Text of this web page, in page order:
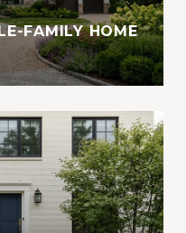
FAMILY HOME